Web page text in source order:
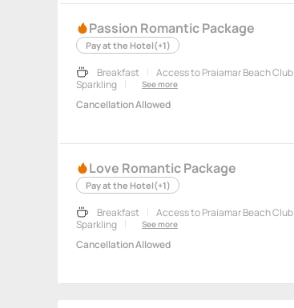
Passion Romantic Package
Pay at the Hotel(+1)
Breakfast
Access to Praiamar Beach Club
Sparkling
See more
Cancellation Allowed
Love Romantic Package
Pay at the Hotel(+1)
Breakfast
Access to Praiamar Beach Club
Sparkling
See more
Cancellation Allowed